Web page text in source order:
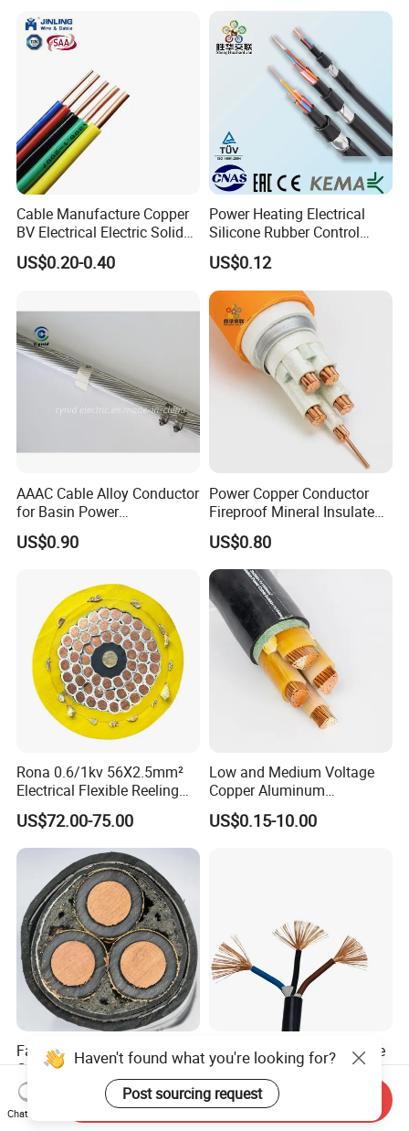
Control Wires Cable
Cable Manufacture Copper
BV Electrical Electric Solid
Fire Resistant 2.5mm2 PVC
Wire
US$0.20-0.40
Power Heating Electrical
Silicone Rubber Control
Silicone Insulated Computer
Cable Flexible Electrical
Power Control Cable
US$0.12
AAAC Cable Alloy Conductor
for Basin Power
Transmission
US$0.90
Power Copper Conductor
Fireproof Mineral Insulated
Cable
US$0.80
Rona 0.6/1kv 56X2.5mm²
Electrical Flexible Reeling
Power Rubber Cable for Port
Crane
US$72.00-75.00
Low and Medium Voltage
Copper Aluminum
Conductor XLPE Insulated
PE PVC Sheathed Steel
US$0.15-10.00
Factory Price 11kv
Cu/XLPE/Swa/PVC
Medium Voltage Power
Cable BS6622 3X240mm2
Underground Armoured
US$15.00
China Wholesale Price Pure
Copper Conductor Multicore
Rvv Flexible Electric Cable
Wire for Power, Control,
Signal and
US$0.14-0.16
Haven't found what you're looking for?
Post sourcing request
Chat Now
Send Inquiry